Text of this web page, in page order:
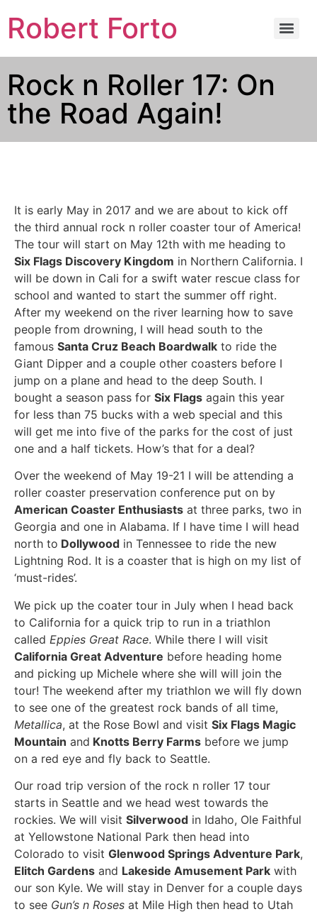
Robert Forto
Rock n Roller 17: On
the Road Again!
It is early May in 2017 and we are about to kick off
the third annual rock n roller coaster tour of America!
The tour will start on May 12th with me heading to
Six Flags Discovery Kingdom in Northern California. I
will be down in Cali for a swift water rescue class for
school and wanted to start the summer off right.
After my weekend on the river learning how to save
people from drowning, I will head south to the
famous Santa Cruz Beach Boardwalk to ride the
Giant Dipper and a couple other coasters before I
jump on a plane and head to the deep South. I
bought a season pass for Six Flags again this year
for less than 75 bucks with a web special and this
will get me into five of the parks for the cost of just
one and a half tickets. How’s that for a deal?
Over the weekend of May 19-21 I will be attending a
roller coaster preservation conference put on by
American Coaster Enthusiasts at three parks, two in
Georgia and one in Alabama. If I have time I will head
north to Dollywood in Tennessee to ride the new
Lightning Rod. It is a coaster that is high on my list of
‘must-rides’.
We pick up the coater tour in July when I head back
to California for a quick trip to run in a triathlon
called Eppies Great Race. While there I will visit
California Great Adventure before heading home
and picking up Michele where she will will join the
tour! The weekend after my triathlon we will fly down
to see one of the greatest rock bands of all time,
Metallica, at the Rose Bowl and visit Six Flags Magic
Mountain and Knotts Berry Farms before we jump
on a red eye and fly back to Seattle.
Our road trip version of the rock n roller 17 tour
starts in Seattle and we head west towards the
rockies. We will visit Silverwood in Idaho, Ole Faithful
at Yellowstone National Park then head into
Colorado to visit Glenwood Springs Adventure Park,
Elitch Gardens and Lakeside Amusement Park with
our son Kyle. We will stay in Denver for a couple days
to see Gun’s n Roses at Mile High then head to Utah